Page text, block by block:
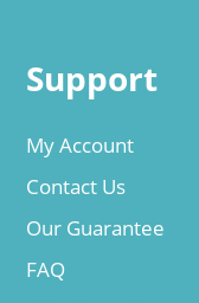
Support
My Account
Contact Us
Our Guarantee
FAQ